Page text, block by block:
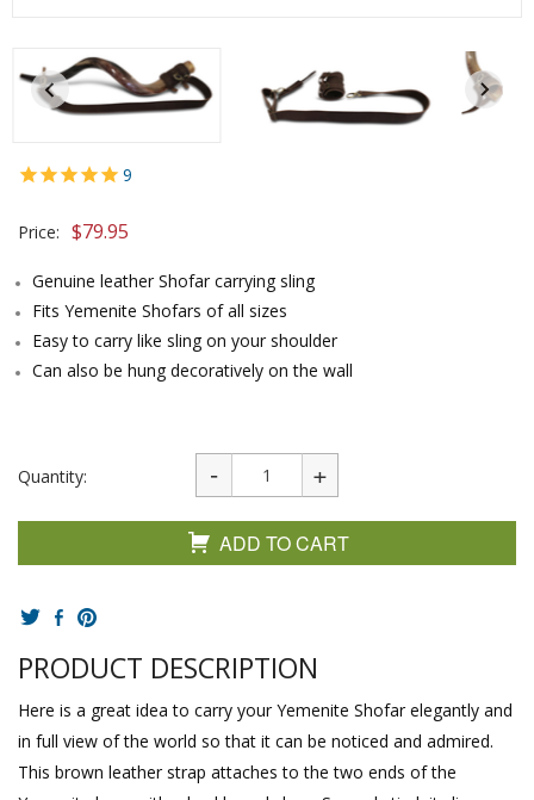
9
Price: $79.95
Genuine leather Shofar carrying sling
Fits Yemenite Shofars of all sizes
Easy to carry like sling on your shoulder
Can also be hung decoratively on the wall
Quantity:
ADD TO CART
PRODUCT DESCRIPTION
Here is a great idea to carry your Yemenite Shofar elegantly and
in full view of the world so that it can be noticed and admired.
This brown leather strap attaches to the two ends of the